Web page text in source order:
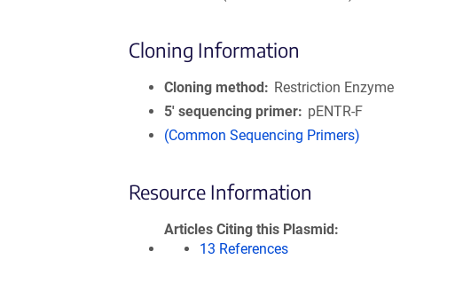
Cloning Information
Cloning method
Restriction Enzyme
5′ sequencing primer
pENTR-F
(Common Sequencing Primers)
Resource Information
Articles Citing this Plasmid
13 References